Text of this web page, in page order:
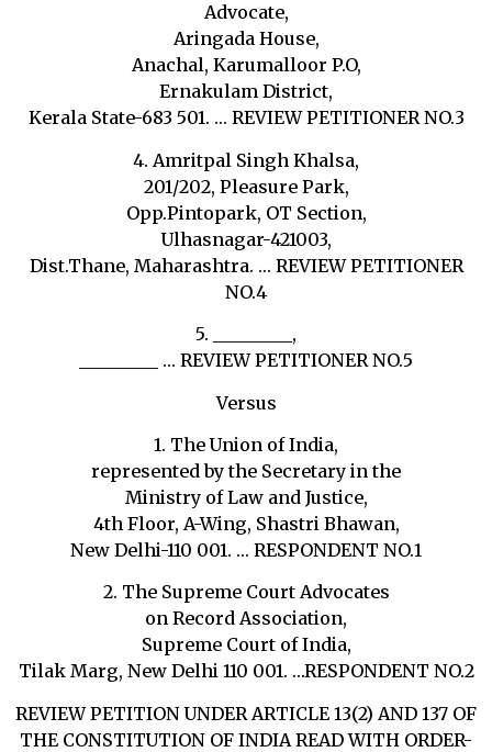
Advocate,
Aringada House,
Anachal, Karumalloor P.O,
Ernakulam District,
Kerala State-683 501. … REVIEW PETITIONER NO.3
4. Amritpal Singh Khalsa,
201/202, Pleasure Park,
Opp.Pintopark, OT Section,
Ulhasnagar-421003,
Dist.Thane, Maharashtra. … REVIEW PETITIONER
NO.4
5. _________,
_________ … REVIEW PETITIONER NO.5
Versus
1. The Union of India,
represented by the Secretary in the
Ministry of Law and Justice,
4th Floor, A-Wing, Shastri Bhawan,
New Delhi-110 001. … RESPONDENT NO.1
2. The Supreme Court Advocates
on Record Association,
Supreme Court of India,
Tilak Marg, New Delhi 110 001. …RESPONDENT NO.2
REVIEW PETITION UNDER ARTICLE 13(2) AND 137 OF
THE CONSTITUTION OF INDIA READ WITH ORDER-